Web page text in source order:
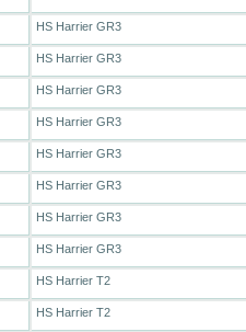
HS Harrier GR3
HS Harrier GR3
HS Harrier GR3
HS Harrier GR3
HS Harrier GR3
HS Harrier GR3
HS Harrier GR3
HS Harrier GR3
HS Harrier T2
HS Harrier T2